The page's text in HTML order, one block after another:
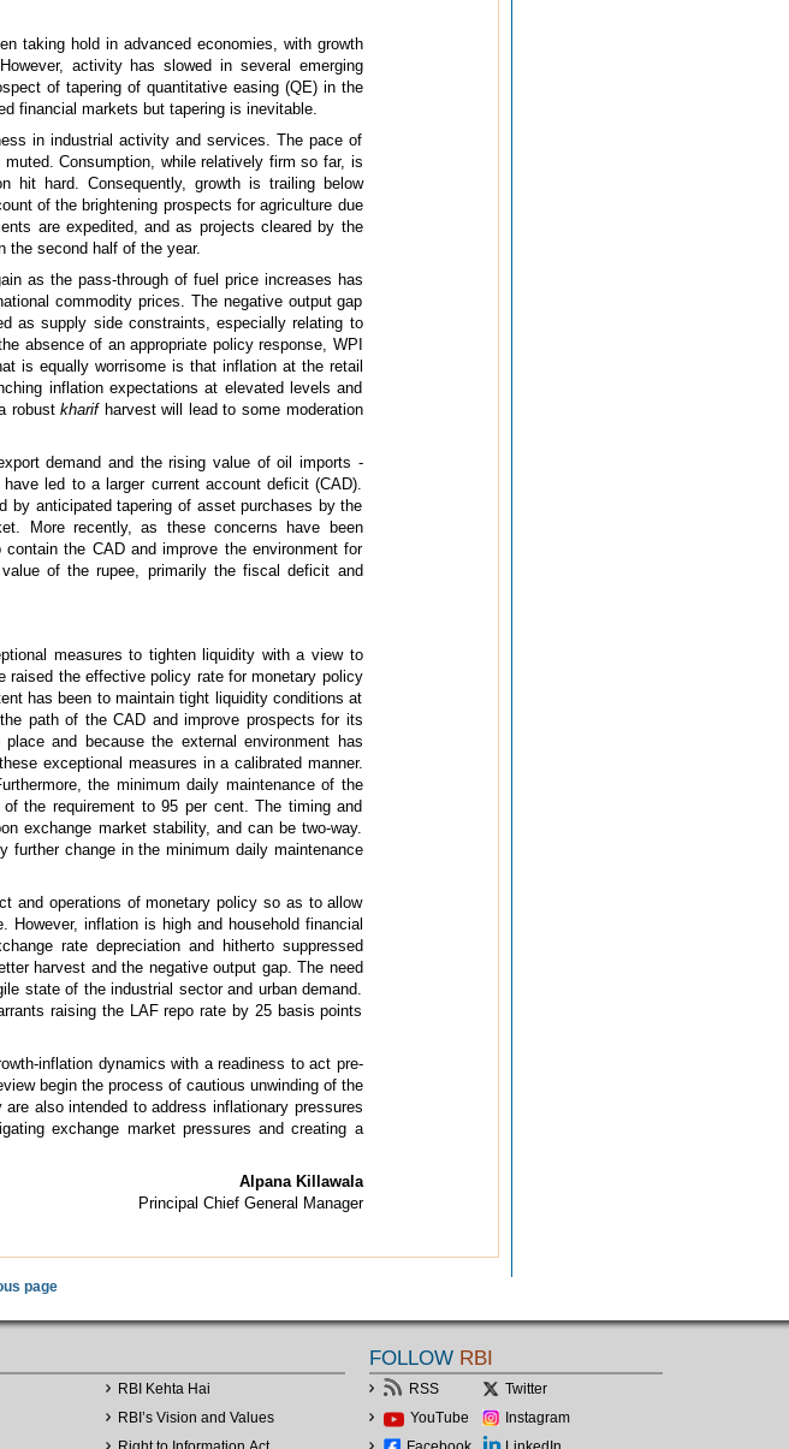
taking hold in advanced economies, with growth
activity has slowed in several emerging
of tapering of quantitative easing (QE) in the
financial markets but tapering is inevitable.
in industrial activity and services. The pace of
Consumption, while relatively firm so far, is
hit hard. Consequently, growth is trailing below
of the brightening prospects for agriculture due
are expedited, and as projects cleared by the
the second half of the year.
as the pass-through of fuel price increases has
commodity prices. The negative output gap
as supply side constraints, especially relating to
absence of an appropriate policy response, WPI
is equally worrisome is that inflation at the retail
inflation expectations at elevated levels and
robustkharifharvest will lead to some moderation
demand and the rising value of oil imports -
led to a larger current account deficit (CAD).
by anticipated tapering of asset purchases by the
More recently, as these concerns have been
the CAD and improve the environment for
of the rupee, primarily the fiscal deficit and
measures to tighten liquidity with a view to
raised the effective policy rate for monetary policy
has been to maintain tight liquidity conditions at
path of the CAD and improve prospects for its
and because the external environment has
exceptional measures in a calibrated manner.
the minimum daily maintenance of the
the requirement to 95 per cent. The timing and
exchange market stability, and can be two-way.
further change in the minimum daily maintenance
and operations of monetary policy so as to allow
inflation is high and household financial
rate depreciation and hitherto suppressed
harvest and the negative output gap. The need
state of the industrial sector and urban demand.
raising the LAF repo rate by 25 basis points
inflation dynamics with a readiness to act pre-
begin the process of cautious unwinding of the
also intended to address inflationary pressures
exchange market pressures and creating a
Alpana Killawala
Principal Chief General Manager
page
RBI Kehta Hai
RBI’s Vision and Values
FOLLOW RBI
RSS
Twitter
YouTube
Instagram